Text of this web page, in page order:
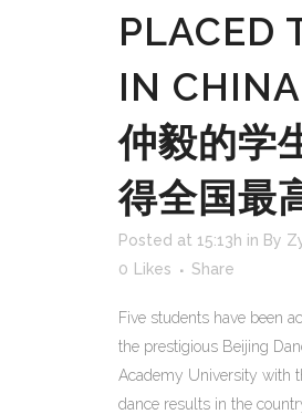
PLACED
IN
仲毅的学
得全国最
Posted at 15:13h in By
0
Likes Share
Five students have been
the prestigious Beijing
Academy University with
dance results in the